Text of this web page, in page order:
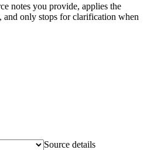
notes you provide, applies the
and only stops for clarification when
Source details